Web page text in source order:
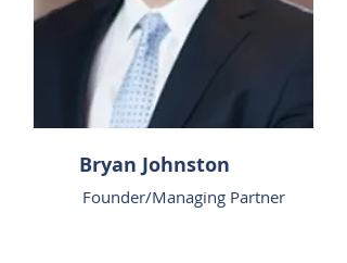
Bryan Johnston
Founder/Managing Partner